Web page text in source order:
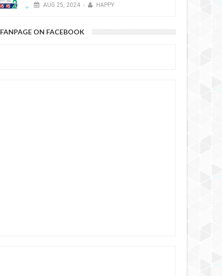
AUG 25, 2024 - HAPPY
FANPAGE ON FACEBOOK